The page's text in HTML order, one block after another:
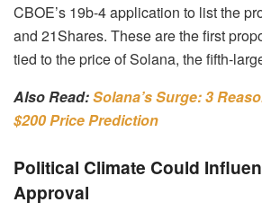
CBOE’s 19b-4 application to list the
and 21Shares. These are the first
tied to the price of Solana, the fifth-
Also Read:Solana’s Surge: 3
$200 Price Prediction
Political Climate Could
Approval